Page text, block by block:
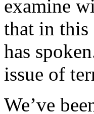
examine
that in this
has
issue of
We’ve